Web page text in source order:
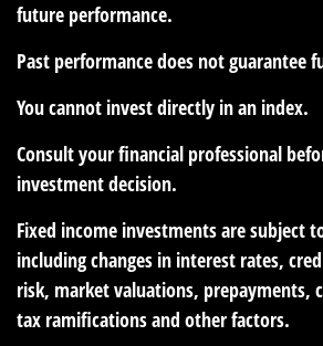
future performance.
Past performance does not guarantee
You cannot invest directly in an index.
Consult your financial professional
investment decision.
Fixed income investments are subject
including changes in interest rates,
risk, market valuations, prepayments,
tax ramifications and other factors.